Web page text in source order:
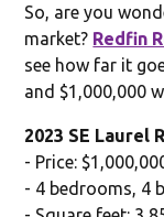
So, are you
market? Redfin
see how far it
and $1,000,000
2023 SE Laurel
- Price:
- 4 bedrooms, 4